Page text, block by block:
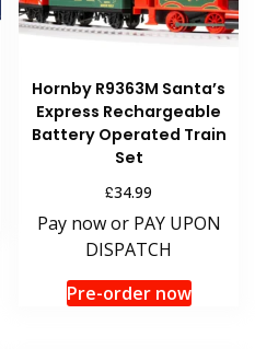
Hornby R9363M Santa’s
Express Rechargeable
Battery Operated Train
Set
£34.99
Pay now or PAY UPON
DISPATCH
Pre-order now